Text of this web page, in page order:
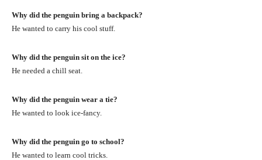
Why did the penguin bring a backpack?
He wanted to carry his cool stuff.
Why did the penguin sit on the ice?
He needed a chill seat.
Why did the penguin wear a tie?
He wanted to look ice-fancy.
Why did the penguin go to school?
He wanted to learn cool tricks.